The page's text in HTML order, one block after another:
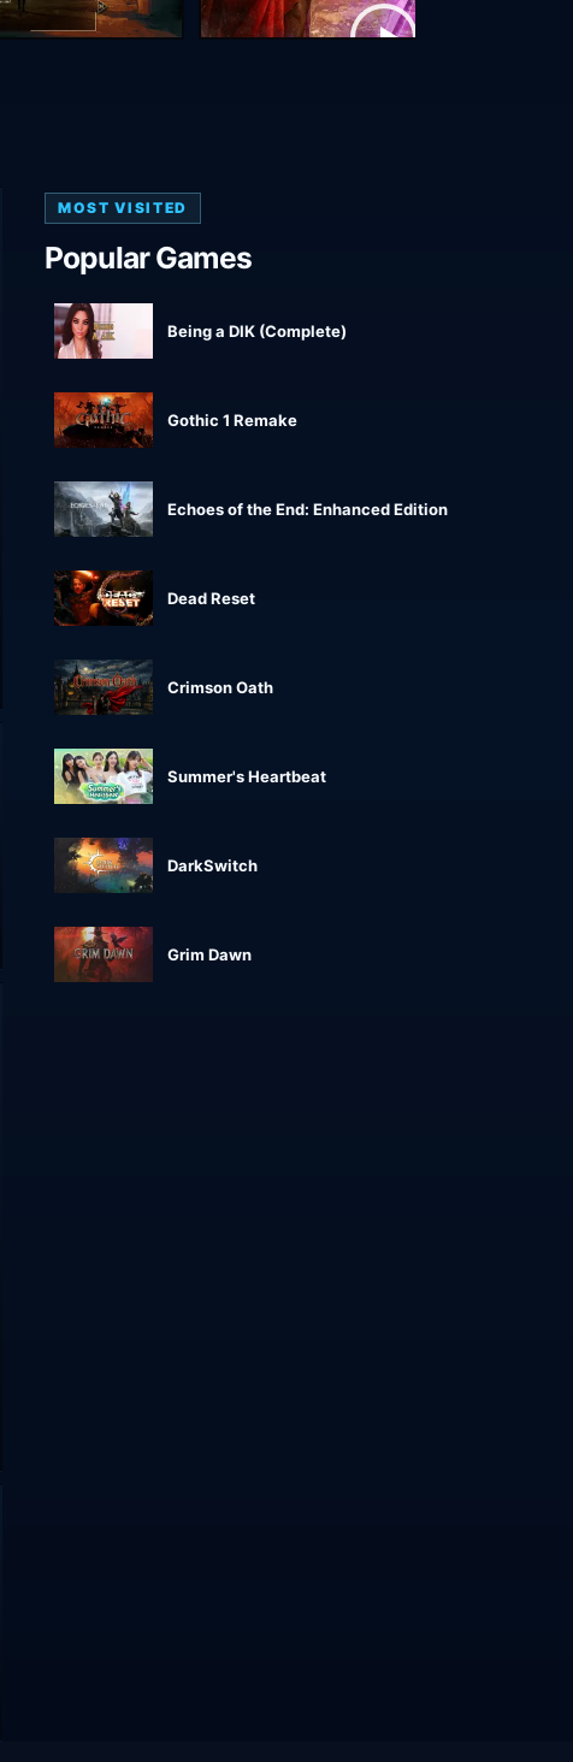
MOST VISITED
Popular Games
Being a DIK (Complete)
Gothic 1 Remake
Echoes of the End: Enhanced Edition
Dead Reset
Crimson Oath
Summer's Heartbeat
DarkSwitch
Grim Dawn